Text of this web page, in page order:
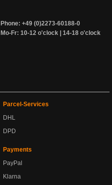
Phone: +49 (0)2273-60188-0
Mo-Fr: 10-12 o'clock | 14-18 o'clock
Parcel-Services
DHL
DPD
Payments
PayPal
Klarna